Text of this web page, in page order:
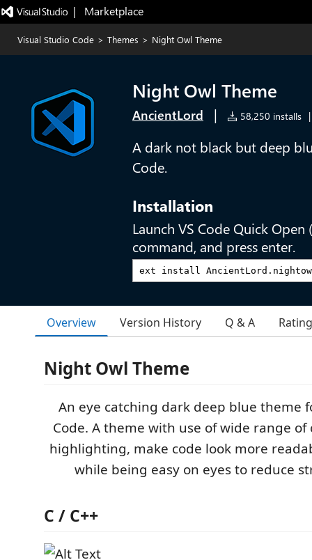
|   Marketplace
Visual Studio Code > Themes > Night Owl Theme
Night Owl Theme
AncientLord | 58,250 installs |
A dark not black but deep
Code.
Installation
Launch VS Code Quick Open (
command, and press enter.
Overview Version History Q & A
Night Owl Theme
An eye catching dark deep blue theme
Code. A theme with use of wide range of
highlighting, make code look more
while being easy on eyes to reduce
C / C++